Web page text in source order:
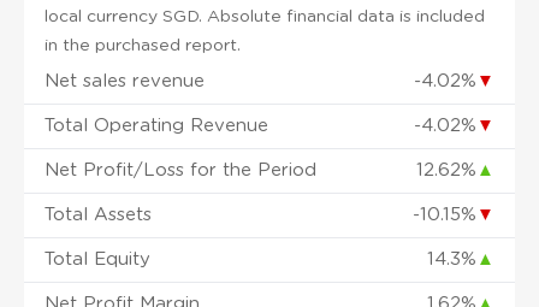
local currency SGD. Absolute financial data is included
in the purchased report.
Net sales revenue -4.02% ▼
Total Operating Revenue -4.02% ▼
Net Profit/Loss for the Period 12.62% ▲
Total Assets -10.15% ▼
Total Equity 14.3% ▲